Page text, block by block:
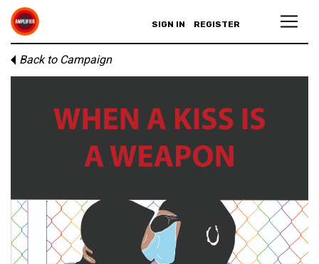
SIGN IN REGISTER
Back to Campaign